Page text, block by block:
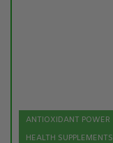
ANTIOXIDANT POWER
HEALTH SUPPLEMENTS